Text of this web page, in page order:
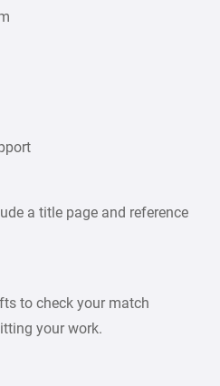
a title page and reference
to check your match
your work.